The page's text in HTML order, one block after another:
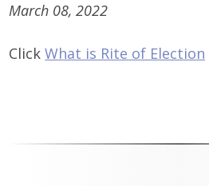
March 08, 2022
ClickWhat is Rite of Election